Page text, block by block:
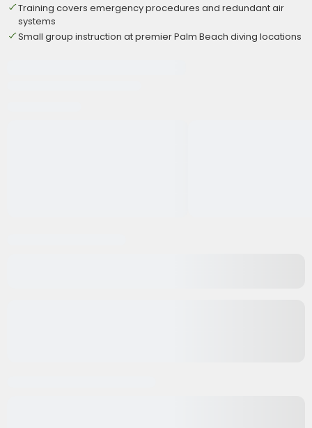
Training covers emergency procedures and redundant air
systems
Small group instruction at premier Palm Beach diving locations